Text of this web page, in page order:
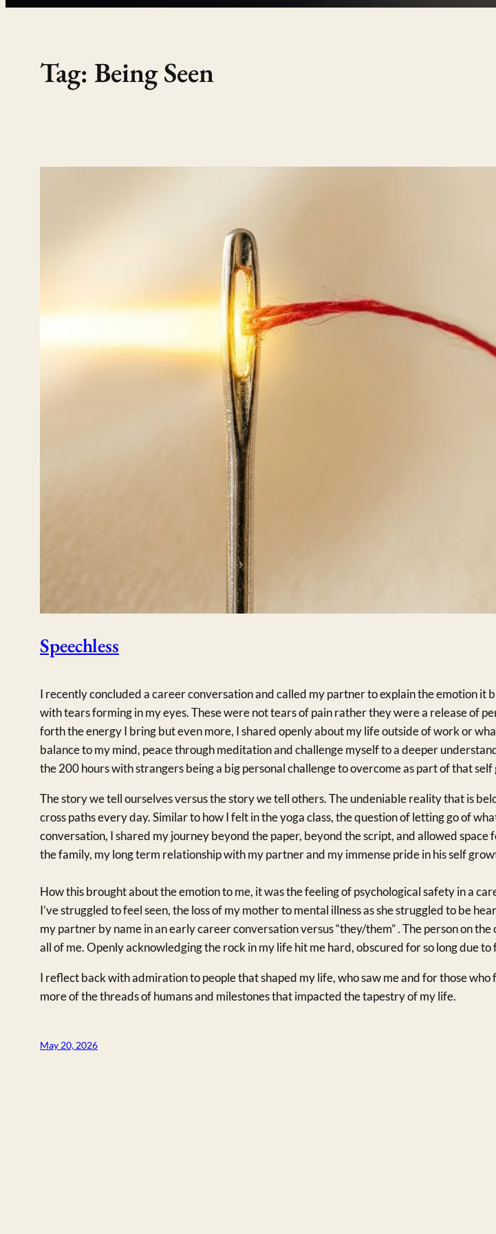
Tag: Being Seen
Speechless
I recently concluded a career conversation and called my partner to explain the emotion it
with tears forming in my eyes. These were not tears of pain rather they were a release of
forth the energy I bring but even more, I shared openly about my life outside of work or
balance to my mind, peace through meditation and challenge myself to a deeper
the 200 hours with strangers being a big personal challenge to overcome as part of that
The story we tell ourselves versus the story we tell others. The undeniable reality that is
cross paths every day. Similar to how I felt in the yoga class, the question of letting go of
conversation, I shared my journey beyond the paper, beyond the script, and allowed
the family, my long term relationship with my partner and my immense pride in his self
How this brought about the emotion to me, it was the feeling of psychological safety in a
I’ve struggled to feel seen, the loss of my mother to mental illness as she struggled to be
my partner by name in an early career conversation versus “they/them” . The person on
all of me. Openly acknowledging the rock in my life hit me hard, obscured for so long due
I reflect back with admiration to people that shaped my life, who saw me and for those
more of the threads of humans and milestones that impacted the tapestry of my life.
May 20, 2026